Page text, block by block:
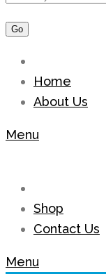
Home
About Us
Menu
Shop
Contact Us
Menu